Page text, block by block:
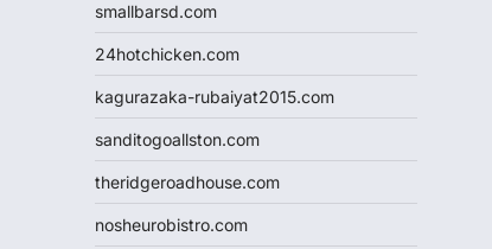
smallbarsd.com
24hotchicken.com
kagurazaka-rubaiyat2015.com
sanditogoallston.com
theridgeroadhouse.com
nosheurobistro.com